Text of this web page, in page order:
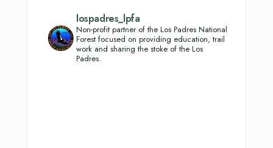
lospadres_lpfa
Non-profit partner of the Los Padres National
Forest focused on providing education, trail
work and sharing the stoke of the Los
Padres.